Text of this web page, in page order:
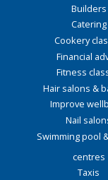
Builders
Catering
Cookery
Financial
Fitness
Hair salons &
Improve
Nail
Swimming pool
centres
Taxis